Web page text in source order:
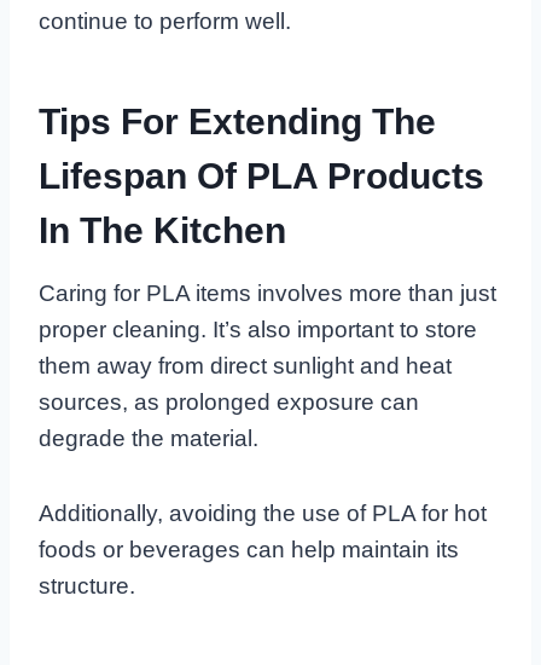
continue to perform well.
Tips For Extending The
Lifespan Of PLA Products
In The Kitchen
Caring for PLA items involves more than just
proper cleaning. It’s also important to store
them away from direct sunlight and heat
sources, as prolonged exposure can
degrade the material.
Additionally, avoiding the use of PLA for hot
foods or beverages can help maintain its
structure.